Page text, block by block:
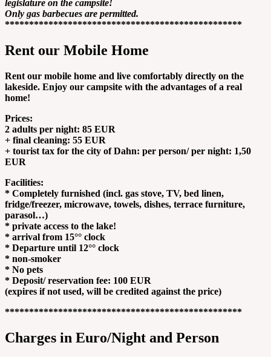
legislature on the campsite!
Only gas barbecues are permitted.
*************************************************
Rent our Mobile Home
Rent our mobile home and live comfortably directly on the
lakeside. Enjoy our campsite with the advantages of a real
home!
Prices:
2 adults per night: 85 EUR
+ final cleaning: 55 EUR
+ tourist tax for the city of Dahn: per person/ per night: 1,50
EUR
Facilities:
* Completely furnished (incl. gas stove, TV, bed linen,
fridge/freezer, microwave, towels, dishes, terrace furniture,
parasol…)
* private access to the lake!
* arrival from 15°° clock
* Departure until 12°° clock
* non-smoker
* No pets
* Deposit/ reservation fee: 100 EUR
(expires if not used, will be credited against the price)
*************************************************
Charges in Euro/Night and Person